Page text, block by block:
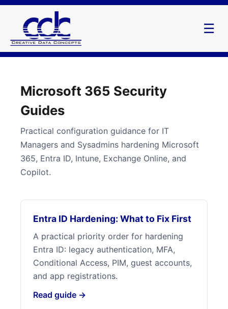
☰
Microsoft 365 Security
Guides
Practical configuration guidance for IT
Managers and Sysadmins hardening Microsoft
365, Entra ID, Intune, Exchange Online, and
Copilot.
Entra ID Hardening: What to Fix First
A practical priority order for hardening
Entra ID: legacy authentication, MFA,
Conditional Access, PIM, guest accounts,
and app registrations.
Read guide →